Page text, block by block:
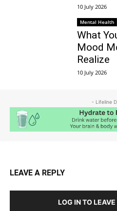
10 July 2026
Mental Health
What
Mood
Realize
10 July 2026
- Lifeline
LEAVE A REPLY
LOG IN TO